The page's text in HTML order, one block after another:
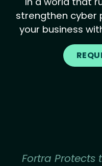
strengthen cyber
your business
Fortra Protects